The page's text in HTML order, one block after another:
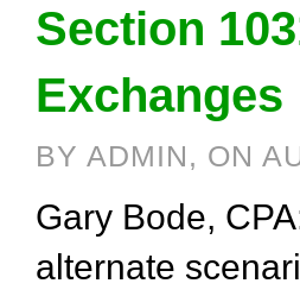
Section
Exchanges
BY ADMIN, ON
Gary Bode,
alternate